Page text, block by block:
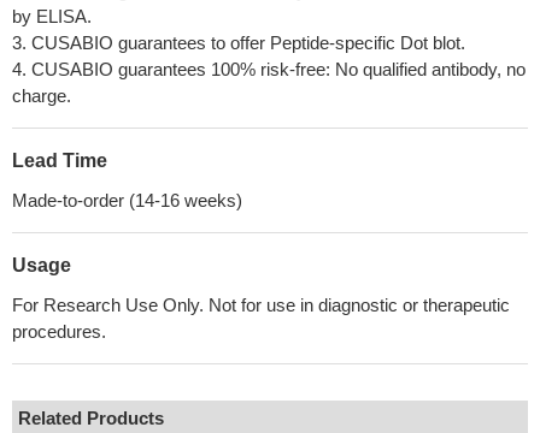
by ELISA.
3. CUSABIO guarantees to offer Peptide-specific Dot blot.
4. CUSABIO guarantees 100% risk-free: No qualified antibody, no
charge.
Lead Time
Made-to-order (14-16 weeks)
Usage
For Research Use Only. Not for use in diagnostic or therapeutic
procedures.
Related Products